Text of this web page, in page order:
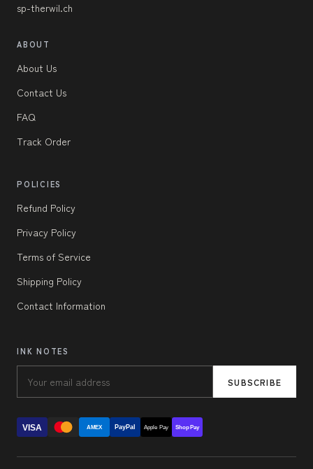
sp-therwil.ch
ABOUT
About Us
Contact Us
FAQ
Track Order
POLICIES
Refund Policy
Privacy Policy
Terms of Service
Shipping Policy
Contact Information
INK NOTES
SUBSCRIBE
VISA AMEX PayPal Apple Pay Shop Pay